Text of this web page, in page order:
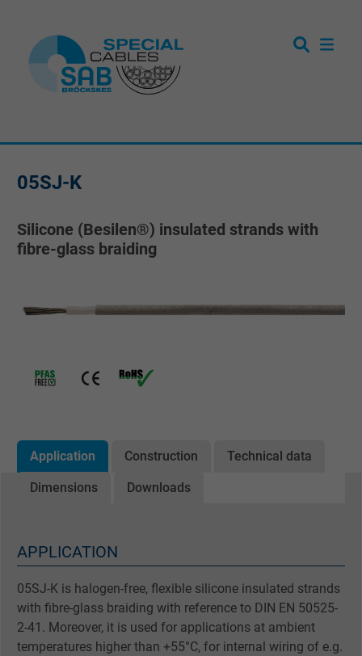
05SJ-K
Silicone (Besilen®) insulated strands with
fibre-glass braiding
Application Construction Technical data
Dimensions Downloads
APPLICATION
05SJ-K is halogen-free, flexible silicone insulated strands
with fibre-glass braiding with reference to DIN EN 50525-
2-41. Moreover, it is used for applications at ambient
temperatures higher than +55°C, for internal wiring of e.g.